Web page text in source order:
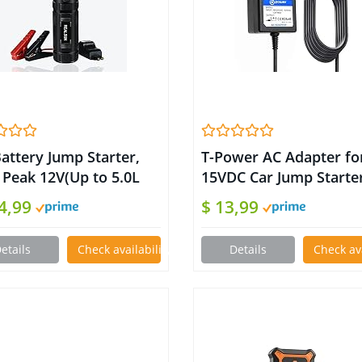
Jump Starter,
12V(Up to 5.0L
Diesel Engines)
mAH Portable Jump
with 4-Mode 1000
LED Flashlight and
Check availability on Amazon
T-Power AC Adapter
15VDC Car Jump
450A 500A 600A 800A
Peak Car Jump Starter
Portable Auto Battery
Booster fits: BEATIT
$ 13,99
Details Check